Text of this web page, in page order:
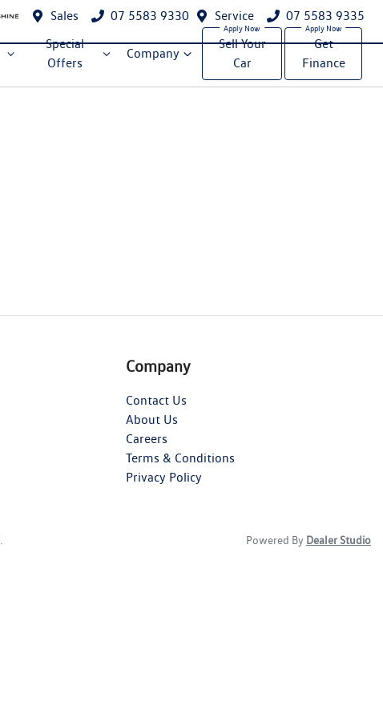
Sales 07 5583 9330 Service 07 5583 9335
Special
Offers
Company
Sell Your
Car
Get
Finance
Company
Contact Us
About Us
Careers
Terms & Conditions
Privacy Policy
Powered By Dealer Studio